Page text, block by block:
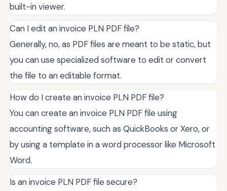
built-in viewer.
Can I edit an invoice PLN PDF file?
Generally, no, as PDF files are meant to be static, but
you can use specialized software to edit or convert
the file to an editable format.
How do I create an invoice PLN PDF file?
You can create an invoice PLN PDF file using
accounting software, such as QuickBooks or Xero, or
by using a template in a word processor like Microsoft
Word.
Is an invoice PLN PDF file secure?